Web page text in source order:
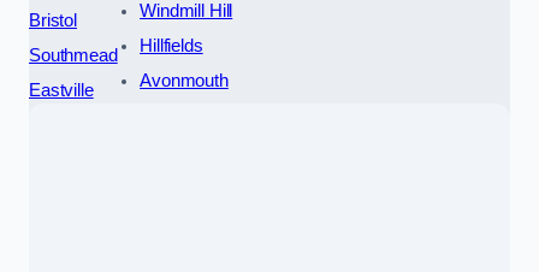
Bristol
Southmead
Eastville
Windmill Hill
Hillfields
Avonmouth